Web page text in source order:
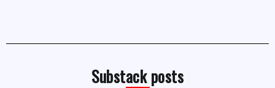
Substack posts